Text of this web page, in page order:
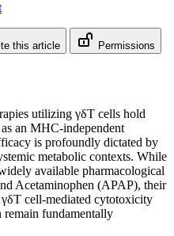
this article Permissions
utilizing γδT cells hold
an MHC-independent
is profoundly dictated by
metabolic contexts. While
available pharmacological
Acetaminophen (APAP), their
cell-mediated cytotoxicity
remain fundamentally